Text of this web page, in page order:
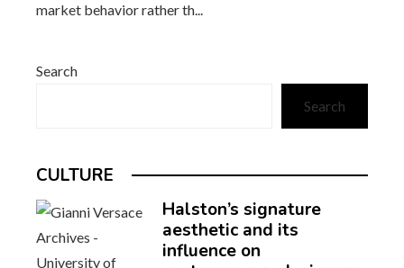
market behavior rather th...
Search
Search
CULTURE
Halston’s signature
aesthetic and its
influence on